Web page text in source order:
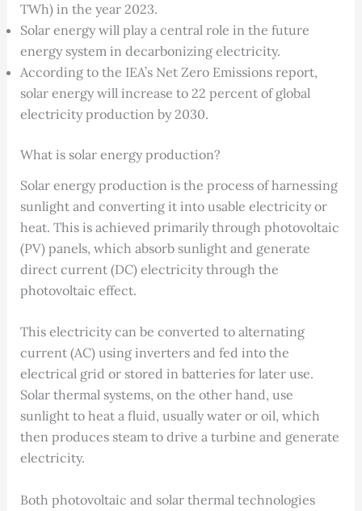
TWh) in the year 2023.
Solar energy will play a central role in the future
energy system in decarbonizing electricity.
According to the IEA’s Net Zero Emissions report,
solar energy will increase to 22 percent of global
electricity production by 2030.
What is solar energy production?
Solar energy production is the process of harnessing
sunlight and converting it into usable electricity or
heat. This is achieved primarily through photovoltaic
(PV) panels, which absorb sunlight and generate
direct current (DC) electricity through the
photovoltaic effect.
This electricity can be converted to alternating
current (AC) using inverters and fed into the
electrical grid or stored in batteries for later use.
Solar thermal systems, on the other hand, use
sunlight to heat a fluid, usually water or oil, which
then produces steam to drive a turbine and generate
electricity.
Both photovoltaic and solar thermal technologies